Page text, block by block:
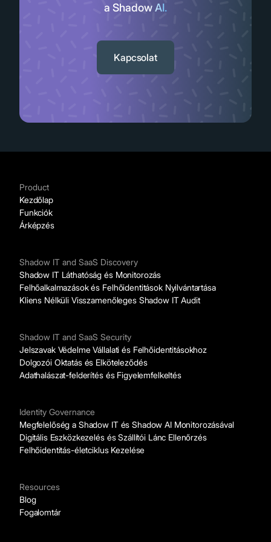
a SaaS appok tömkelege.
Kapcsolat
Product
Kezdőlap
Funkciók
Árképzés
Shadow IT and SaaS Discovery
Shadow IT Láthatóság és Monitorozás
Felhőalkalmazások és Felhőidentitások Nyilvántartása
Kliens Nélküli Visszamenőleges Shadow IT Audit
Shadow IT and SaaS Security
Jelszavak Védelme Vállalati és Felhőidentitásokhoz
Dolgozói Oktatás és Elköteleződés
Adathalászat-felderítés és Figyelemfelkeltés
Identity Governance
Megfelelőség a Shadow IT és Shadow AI Monitorozásával
Digitális Eszközkezelés és Szállítói Lánc Ellenőrzés
Felhőidentitás-életciklus Kezelése
Resources
Blog
Fogalomtár